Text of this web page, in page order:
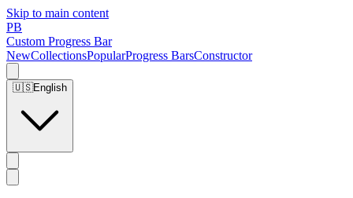
Skip to main content
PB
Custom Progress Bar
NewCollectionsPopularProgress BarsConstructor
🇺🇸English